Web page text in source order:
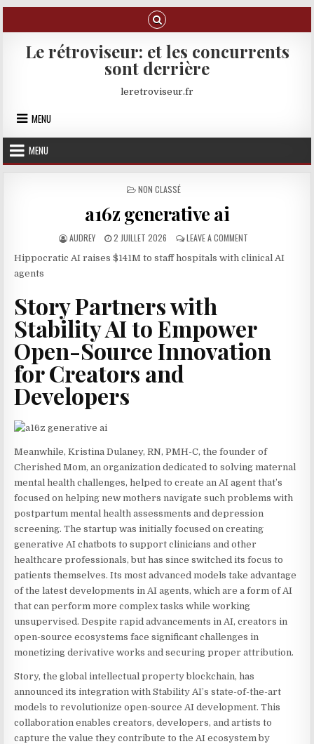
Le rétroviseur: et les concurrents
sont derrière
leretroviseur.fr
MENU
MENU
POSTED IN
NON CLASSÉ
a16z generative ai
AUTHOR:
AUDREY PUBLISHED DATE:
2 JUILLET 2026 LEAVE A COMMENT
Hippocratic AI raises $141M to staff hospitals with clinical AI
agents
Story Partners with
Stability AI to Empower
Open-Source Innovation
for Creators and
Developers
Meanwhile, Kristina Dulaney, RN, PMH-C, the founder of
Cherished Mom, an organization dedicated to solving maternal
mental health challenges, helped to create an AI agent that’s
focused on helping new mothers navigate such problems with
postpartum mental health assessments and depression
screening. The startup was initially focused on creating
generative AI chatbots to support clinicians and other
healthcare professionals, but has since switched its focus to
patients themselves. Its most advanced models take advantage
of the latest developments in AI agents, which are a form of AI
that can perform more complex tasks while working
unsupervised. Despite rapid advancements in AI, creators in
open-source ecosystems face significant challenges in
monetizing derivative works and securing proper attribution.
Story, the global intellectual property blockchain, has
announced its integration with Stability AI’s state-of-the-art
models to revolutionize open-source AI development. This
collaboration enables creators, developers, and artists to
capture the value they contribute to the AI ecosystem by